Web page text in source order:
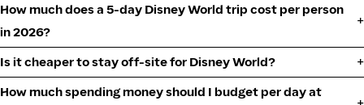
How much does a 5-day Disney World trip cost per person
in 2026?
Is it cheaper to stay off-site for Disney World?
How much spending money should I budget per day at